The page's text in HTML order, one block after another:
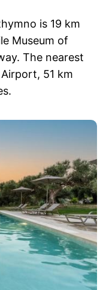
is 19 km
Museum of
The nearest
51 km